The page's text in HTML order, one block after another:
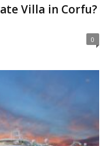
Villa in Corfu?
0